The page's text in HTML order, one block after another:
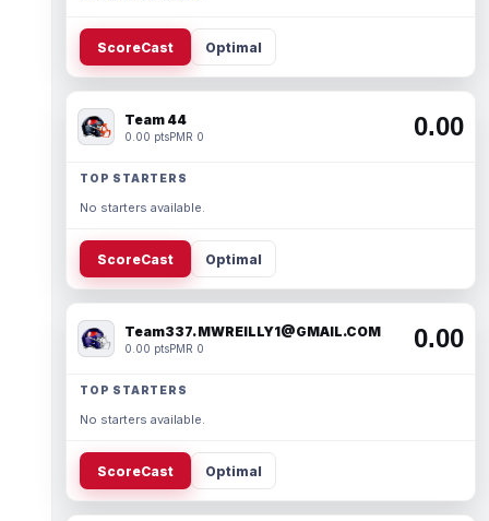
ScoreCast Optimal
Team 44
0.00 ptsPMR 0 0.00
TOP STARTERS
No starters available.
ScoreCast Optimal
Team337. MWREILLY1@GMAIL.COM
0.00 ptsPMR 0 0.00
TOP STARTERS
No starters available.
ScoreCast Optimal